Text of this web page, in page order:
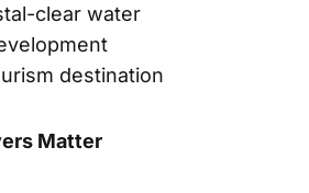
clear water
destination
Matter